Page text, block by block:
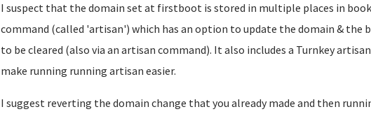
I suspect that the domain set at firstboot is stored in multiple places in
command (called 'artisan') which has an option to update the domain & the
to be cleared (also via an artisan command). It also includes a Turnkey
make running running artisan easier.
I suggest reverting the domain change that you already made and then